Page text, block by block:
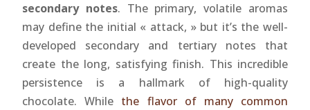
secondary notes. The primary, volatile aromas
may define the initial « attack, » but it’s the well-
developed secondary and tertiary notes that
create the long, satisfying finish. This incredible
persistence is a hallmark of high-quality
chocolate. While the flavor of many common